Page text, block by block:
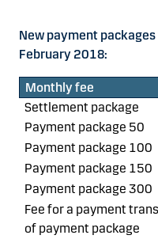
New payment
February 2018:
Monthly fee
Settlement package
Payment package 50
Payment package 100
Payment package 150
Payment package 300
Fee for a payment
of payment package